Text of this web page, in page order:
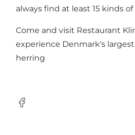
always find at least 15 kinds
Come and visit Restaurant
experience Denmark's
herring
Facebook